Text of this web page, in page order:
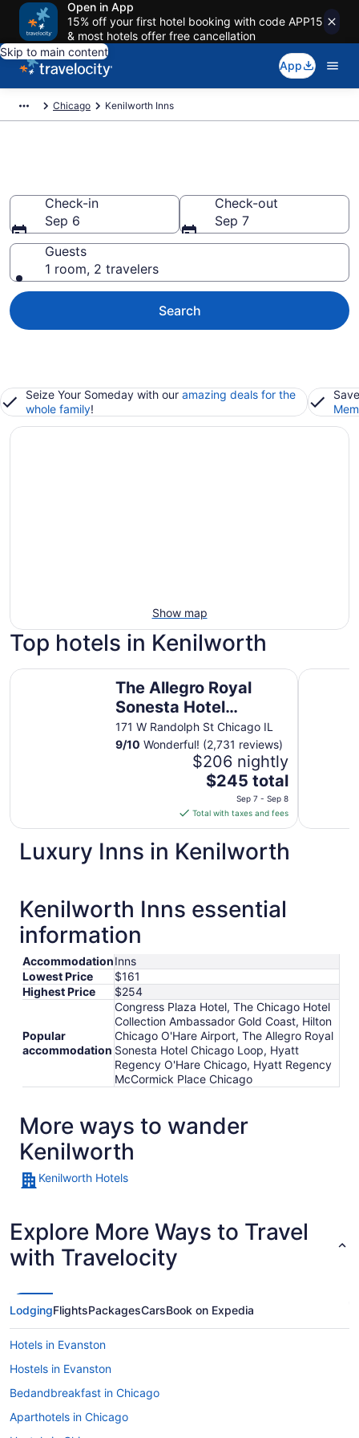
Open in App
15% off your first hotel booking with code APP15
& most hotels offer free cancellation
Skip to main content
App
Chicago Kenilworth Inns
Check-in
Sep 6
Check-out
Sep 7
Guests
1 room, 2 travelers
Search
Seize Your Someday with our amazing deals for the
whole family!
Show map
Top hotels in Kenilworth
The Allegro Royal
Sonesta Hotel
Chicago Loop
171 W Randolph St Chicago IL
9/10 Wonderful! (2,731 reviews)
$206 nightly
The
is
$245
total
per
Sep
7
8
$245 total
Sep 7 - Sep 8
Total with taxes and fees
The Allegro Royal Sonesta Hotel Chicago Loop
Luxury Inns in Kenilworth
Kenilworth Inns essential
information
AccommodationInns
Lowest Price
$161
Highest Price
$254
Popular
accommodation
Congress Plaza Hotel, The Chicago Hotel
Collection Ambassador Gold Coast, Hilton
Chicago O'Hare Airport, The Allegro Royal
Sonesta Hotel Chicago Loop, Hyatt
Regency O'Hare Chicago, Hyatt Regency
McCormick Place Chicago
More ways to wander
Kenilworth
Kenilworth Hotels
Explore More Ways to Travel
with Travelocity
LodgingFlightsPackagesCarsBook on Expedia
Hotels in Evanston
Hostels in Evanston
Bedandbreakfast in Chicago
Aparthotels in Chicago